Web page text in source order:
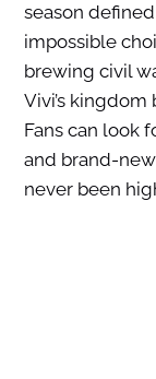
season
impossible
brewing civil
Vivi’s
Fans can look
and brand-
never been